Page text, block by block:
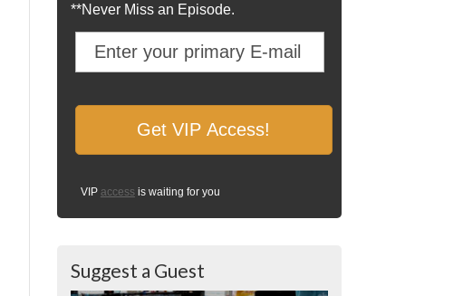
**Never Miss an Episode.
VIP access is waiting for you
Suggest a Guest